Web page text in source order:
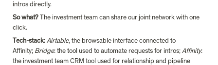
intros directly.
So what? The investment team can share our joint network with one
click.
Tech-stack: Airtable, the browsable interface connected to
Affinity; Bridge: the tool used to automate requests for intros; Affinity:
the investment team CRM tool used for relationship and pipeline